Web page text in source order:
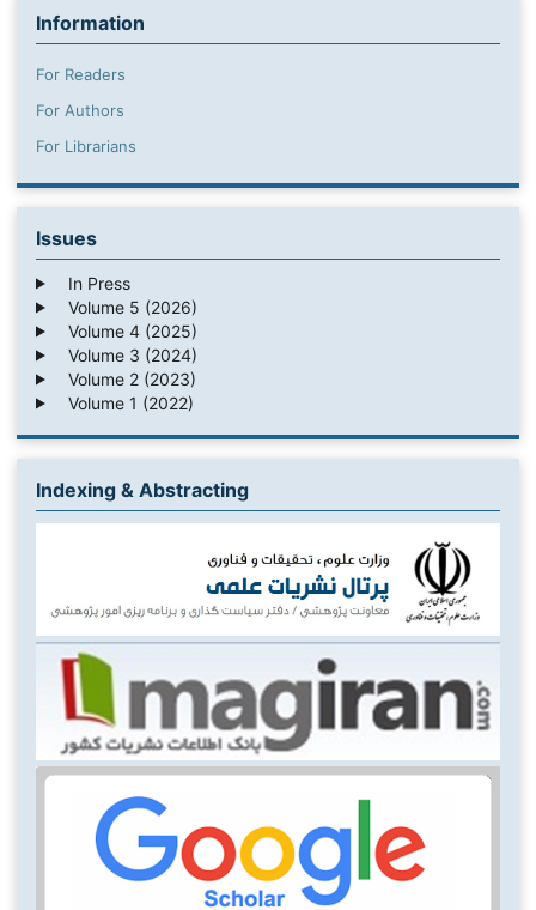
Information
For Readers
For Authors
For Librarians
Issues
In Press
Volume 5 (2026)
Volume 4 (2025)
Volume 3 (2024)
Volume 2 (2023)
Volume 1 (2022)
Indexing & Abstracting